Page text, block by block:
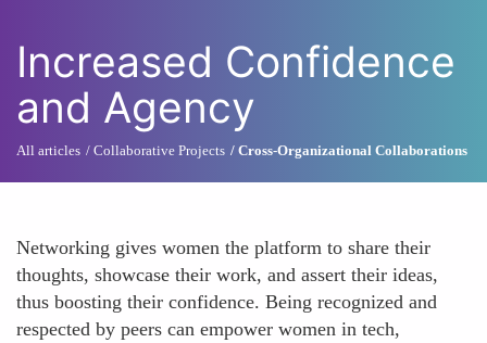
Increased Confidence
and Agency
All articles Collaborative Projects Cross-Organizational Collaborations
Networking gives women the platform to share their
thoughts, showcase their work, and assert their ideas,
thus boosting their confidence. Being recognized and
respected by peers can empower women in tech,